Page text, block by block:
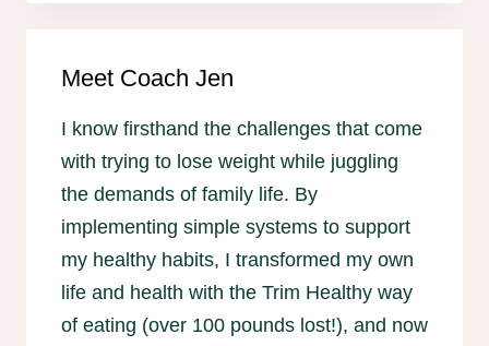
Meet Coach Jen
I know firsthand the challenges that come
with trying to lose weight while juggling
the demands of family life. By
implementing simple systems to support
my healthy habits, I transformed my own
life and health with the Trim Healthy way
of eating (over 100 pounds lost!), and now